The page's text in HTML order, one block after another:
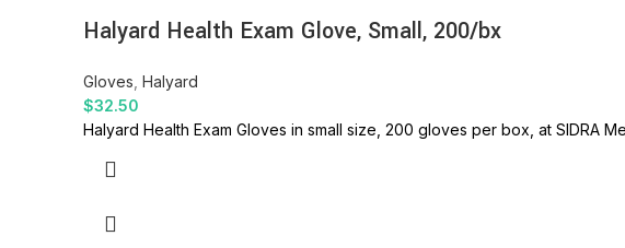
Halyard Health Exam Glove, Small, 200/bx
Gloves Halyard
$32.50
Halyard Health Exam Gloves in small size, 200 gloves per box, at SIDRA